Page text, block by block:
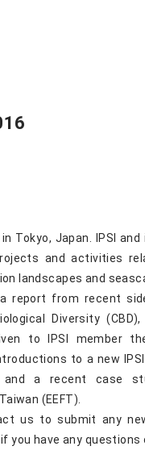
Tokyo, Japan. IPSI
and activities
landscapes and
report from recent
Diversity
to IPSI member
to a new
and a recent case
(EEFT).
us to submit any
you have any questions